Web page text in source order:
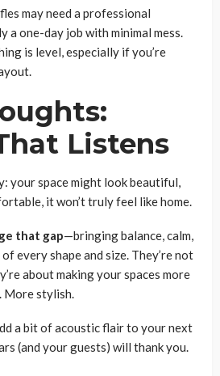
may need a professional
a one-day job with minimal mess.
is level, especially if you’re
Listens
your space might look beautiful,
it won’t truly feel like home.
that gap—bringing balance, calm,
every shape and size. They’re not
about making your spaces more
More stylish.
a bit of acoustic flair to your next
(and your guests) will thank you.